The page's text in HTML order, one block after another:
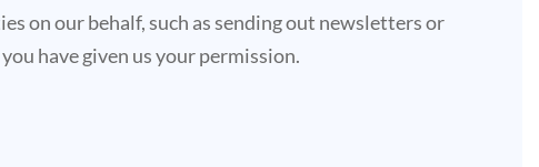
on our behalf, such as sending out newsletters or
have given us your permission.